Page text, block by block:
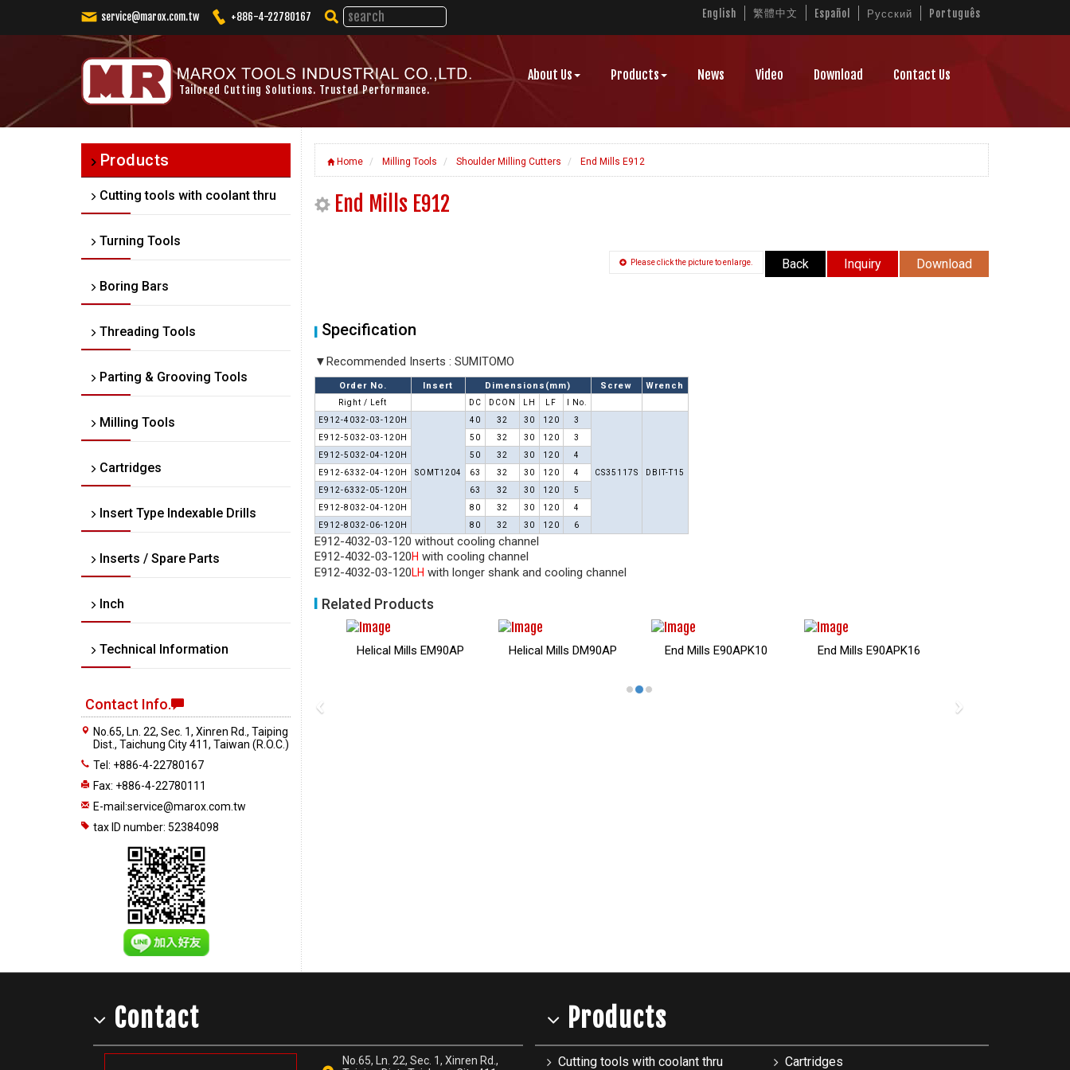
service@marox.com.tw +886-4-22780167 English 繁體中文 Español Русский Português
Tailored Cutting Solutions. Trusted Performance.
About Us Products News Video Download Contact Us
Products
Cutting tools with coolant thru
Turning Tools
Boring Bars
Threading Tools
Parting & Grooving Tools
Milling Tools
Cartridges
Insert Type Indexable Drills
Inserts / Spare Parts
Inch
Technical Information
Contact Info.
No.65, Ln. 22, Sec. 1, Xinren Rd., Taiping
Dist., Taichung City 411, Taiwan (R.O.C.)
Tel: +886-4-22780167
Fax: +886-4-22780111
E-mail:service@marox.com.tw
tax ID number: 52384098
Home Milling Tools Shoulder Milling Cutters End Mills E912
End Mills E912
Download
Inquiry
Back
Please click the picture to enlarge.
Specification
▼Recommended Inserts : SUMITOMO
Order No. Insert Dimensions(mm) Screw Wrench
Right / Left DC DCON LH LF
I No.
E912-4032-03-120H
SOMT1204
40 32 30 120 3
CS35117S DBIT-T15
E912-5032-03-120H 50 32 30 120
3
E912-5032-04-120H
50 32 30 120
4
E912-6332-04-120H
63 32 30 120
4
E912-6332-05-120H
63 32 30 120
5
E912-8032-04-120H
80 32 30 120
4
E912-8032-06-120H
80 32 30 120 6
E912-4032-03-120 without cooling channel
E912-4032-03-120H with cooling channel
E912-4032-03-120LH with longer shank and cooling channel
Related Products
Helical Mills EM90AP Helical Mills DM90AP End Mills E90APK10 End Mills E90APK16
‹ ›
Contact
No.65, Ln. 22, Sec. 1, Xinren Rd.,
Products
Cutting tools with coolant thru Cartridges